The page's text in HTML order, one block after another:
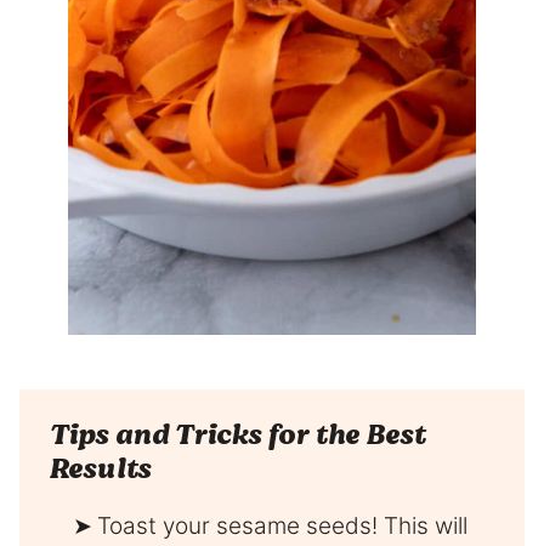
Tips and Tricks for the Best
Results
Toast your sesame seeds! This will